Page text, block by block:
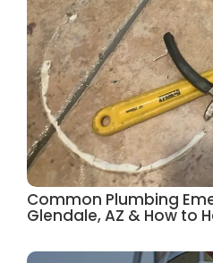
Common Plumbing
Glendale, AZ & How to